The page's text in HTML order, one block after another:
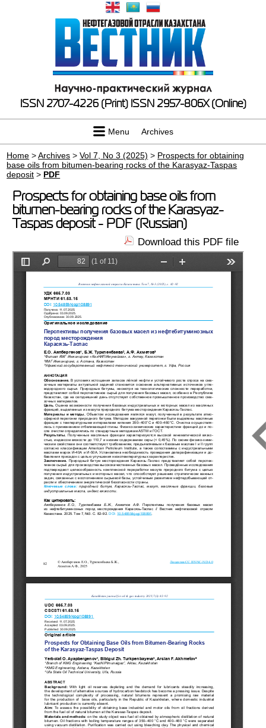
ISSN 2707-4226 (Print) ISSN 2957-806X (Online)
Menu Archives
Home >Archives >Vol 7, No 3 (2025) > Prospects for obtaining
base oils from bitumen-bearing rocks of the Karasyaz-Taspas
deposit > PDF
Prospects for obtaining base oils from
bitumen-bearing rocks of the Karasyaz-
Taspas deposit - PDF (Russian)
Download this PDF file